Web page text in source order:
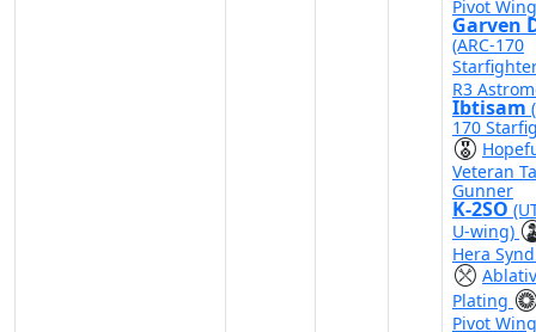
Pivot Wing
Garven
(ARC-170
R3
Ibtisam
170
Veteran
Gunner
K-2SO
U-wing)
Hera
Plating
Pivot Wing